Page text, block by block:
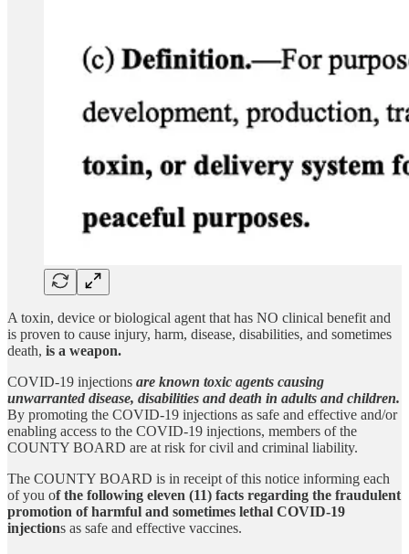
A toxin, device or biological agent that has NO clinical benefit and
is proven to cause injury, harm, disease, disabilities, and sometimes
death, is a weapon.
COVID-19 injections are known toxic agents causing
unwarranted disease, disabilities and death in adults and children.
By promoting the COVID-19 injections as safe and effective and/or
enabling access to the COVID-19 injections, members of the
COUNTY BOARD are at risk for civil and criminal liability.
The COUNTY BOARD is in receipt of this notice informing each
of you of the following eleven (11) facts regarding the fraudulent
promotion of harmful and sometimes lethal COVID-19
injections as safe and effective vaccines.